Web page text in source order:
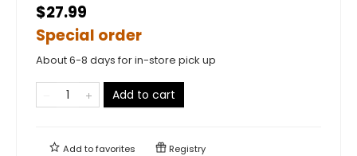
$27.99
Special order
About 6-8 days for in-store pick up
Add to cart
Add tofavorites Registry